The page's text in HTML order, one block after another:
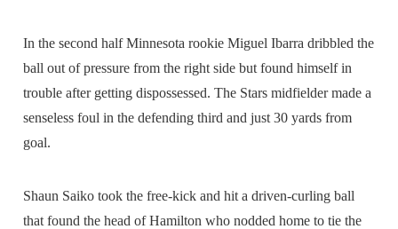
In the second half Minnesota rookie Miguel Ibarra dribbled the
ball out of pressure from the right side but found himself in
trouble after getting dispossessed. The Stars midfielder made a
senseless foul in the defending third and just 30 yards from
goal.
Shaun Saiko took the free-kick and hit a driven-curling ball
that found the head of Hamilton who nodded home to tie the